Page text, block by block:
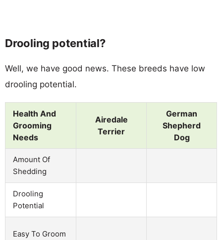
Drooling potential?
Well, we have good news. These breeds have low
drooling potential.
Health And
Grooming
Needs
Airedale
Terrier
German
Shepherd
Dog
Amount Of
Shedding
Drooling
Potential
Easy To Groom